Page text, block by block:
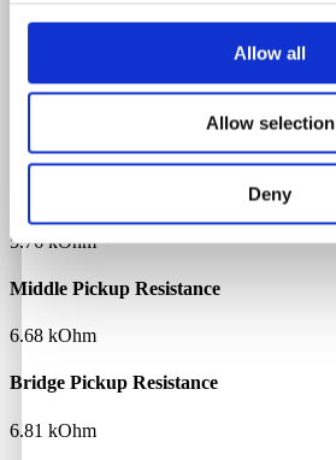
Allow all
Allow selection
Deny
Body Material
Alder
5.76 kOhm
Middle Pickup Resistance
6.68 kOhm
Bridge Pickup Resistance
6.81 kOhm